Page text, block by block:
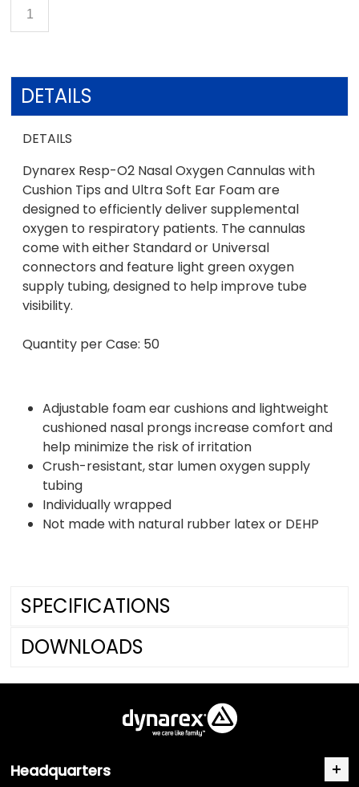
DETAILS
DETAILS
Dynarex Resp-O2 Nasal Oxygen Cannulas with
Cushion Tips and Ultra Soft Ear Foam are
designed to efficiently deliver supplemental
oxygen to respiratory patients. The cannulas
come with either Standard or Universal
connectors and feature light green oxygen
supply tubing, designed to help improve tube
visibility.
Quantity per Case: 50
Adjustable foam ear cushions and lightweight
cushioned nasal prongs increase comfort and
help minimize the risk of irritation
Crush-resistant, star lumen oxygen supply
tubing
Individually wrapped
Not made with natural rubber latex or DEHP
SPECIFICATIONS
DOWNLOADS
Headquarters